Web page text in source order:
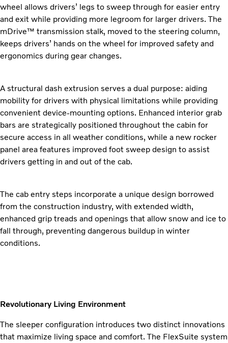
wheel allows drivers’ legs to sweep through for easier entry
and exit while providing more legroom for larger drivers. The
mDrive™ transmission stalk, moved to the steering column,
keeps drivers’ hands on the wheel for improved safety and
ergonomics during gear changes.
A structural dash extrusion serves a dual purpose: aiding
mobility for drivers with physical limitations while providing
convenient device-mounting options. Enhanced interior grab
bars are strategically positioned throughout the cabin for
secure access in all weather conditions, while a new rocker
panel area features improved foot sweep design to assist
drivers getting in and out of the cab.
The cab entry steps incorporate a unique design borrowed
from the construction industry, with extended width,
enhanced grip treads and openings that allow snow and ice to
fall through, preventing dangerous buildup in winter
conditions.
Revolutionary Living Environment
The sleeper configuration introduces two distinct innovations
that maximize living space and comfort. The FlexSuite system